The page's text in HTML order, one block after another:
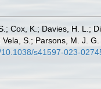
Cox, K.; Davies, H. L.;
S.; Parsons, M. J.
s41597-023-